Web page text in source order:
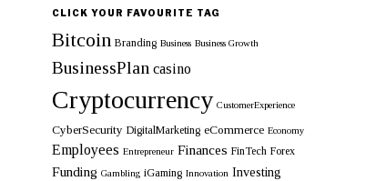
posts
CLICK YOUR FAVOURITE TAG
Bitcoin Branding Business Business Growth
BusinessPlan casino
Cryptocurrency CustomerExperience
CyberSecurity DigitalMarketing eCommerce Economy
Employees Entrepreneur Finances FinTech Forex
Funding Gambling iGaming Innovation Investing